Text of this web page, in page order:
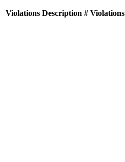
Violations Description # Violations